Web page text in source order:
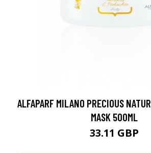
ALFAPARF MILANO PRECIOUS
MASK 500ML
33.11 GBP